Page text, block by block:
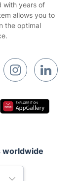
with years of
allows you to
the optimal
worldwide